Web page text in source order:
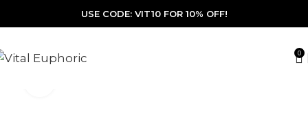
USE CODE: VIT10 FOR 10% OFF!
0